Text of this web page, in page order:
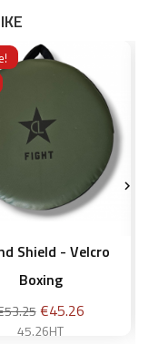
Shield - Velcro
Boxing
price
Price
€45.26
45.26HT
